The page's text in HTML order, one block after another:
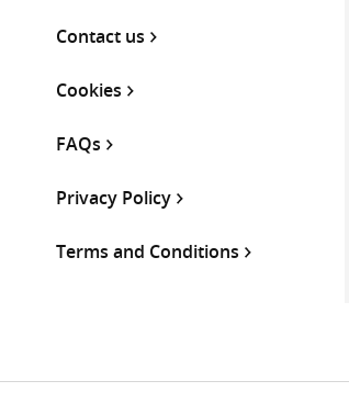
Contact us
Cookies
FAQs
Privacy Policy
Terms and Conditions